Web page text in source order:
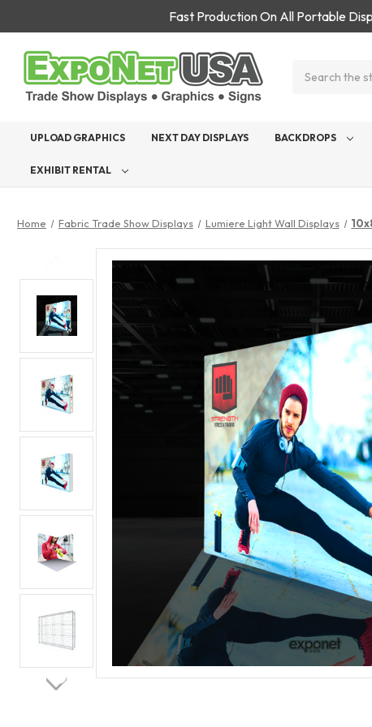
Fast Production On All Portable
UPLOAD GRAPHICS NEXT DAY DISPLAYS BACKDROPS
EXHIBIT RENTAL
Home Fabric Trade Show Displays Lumiere Light Wall Displays